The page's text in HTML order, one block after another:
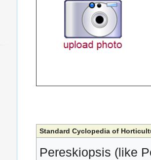
Standard Cyclopedia of
Pereskiopsis (like